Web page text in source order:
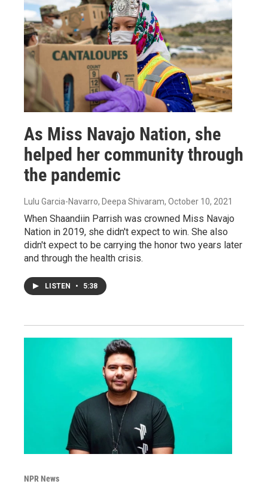
As Miss Navajo Nation, she
helped her community through
the pandemic
Lulu Garcia-Navarro, Deepa Shivaram, October 10, 2021
When Shaandiin Parrish was crowned Miss Navajo
Nation in 2019, she didn't expect to win. She also
didn't expect to be carrying the honor two years later
and through the health crisis.
LISTEN • 5:38
NPR News